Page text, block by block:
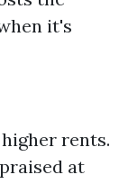
it's
rents.
at